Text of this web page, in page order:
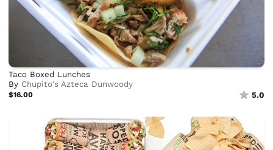
Taco Boxed Lunches
By Chupito's Azteca Dunwoody
$16.00 5.0